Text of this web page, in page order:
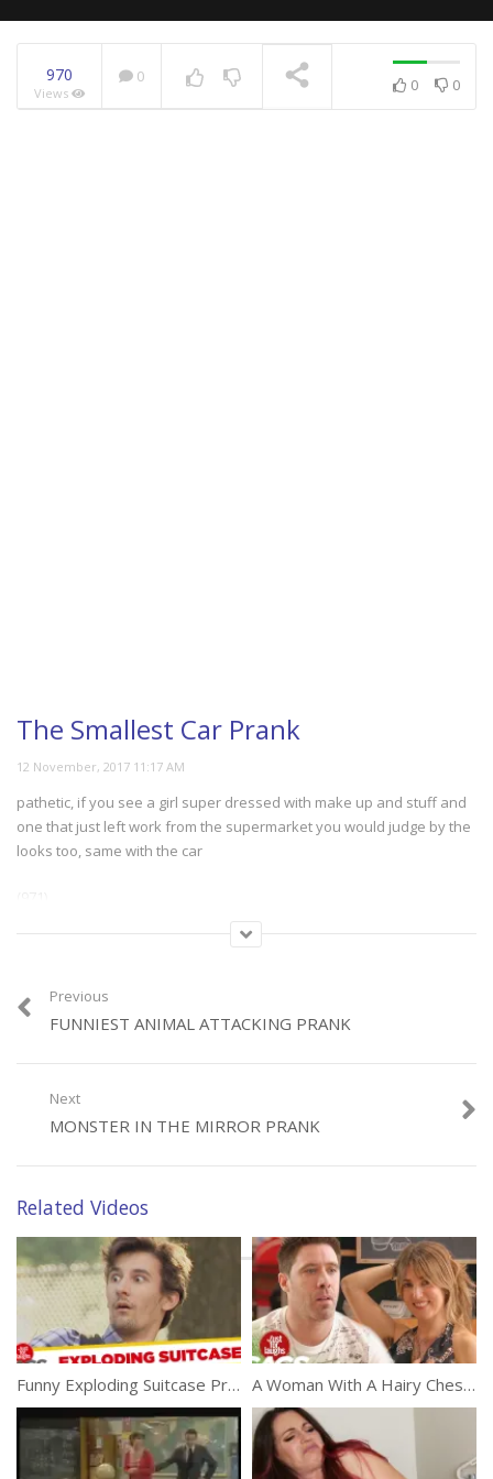
970
Views
0 0 0
The Smallest Car Prank
pathetic, if you see a girl super dressed with make up and stuff and
one that just left work from the supermarket you would judge by the
looks too, same with the car
Category:Funny
Previous
FUNNIEST ANIMAL ATTACKING PRANK
Next
MONSTER IN THE MIRROR PRANK
Related Videos
Funny Exploding Suitcase Prank A Woman With A Hairy Chest Prank